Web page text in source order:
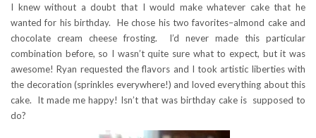
I knew without a doubt that I would make whatever cake that he
wanted for his birthday. He chose his two favorites–almond cake and
chocolate cream cheese frosting. I’d never made this particular
combination before, so I wasn’t quite sure what to expect, but it was
awesome! Ryan requested the flavors and I took artistic liberties with
the decoration (sprinkles everywhere!) and loved everything about this
cake. It made me happy! Isn’t that was birthday cake is supposed to
do?